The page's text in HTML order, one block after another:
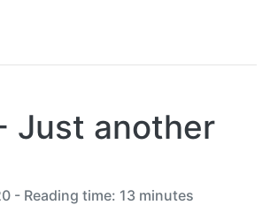
Just another
- Reading time: 13 minutes